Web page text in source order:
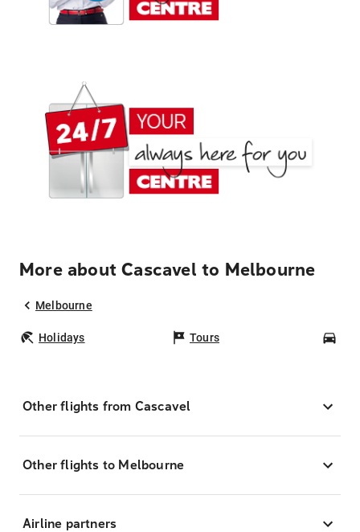
More about Cascavel to Melbourne
Melbourne
Holidays Tours
Other flights from Cascavel
Other flights to Melbourne
Airline partners